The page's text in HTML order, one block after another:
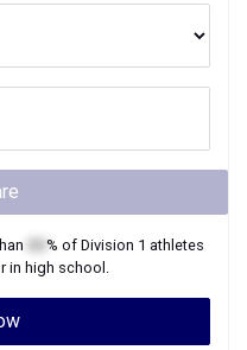
% of Division 1 athletes
in high school.